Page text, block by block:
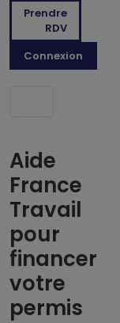
Prendre
RDV
Connexion
Aide
France
Travail
pour
financer
votre
permis